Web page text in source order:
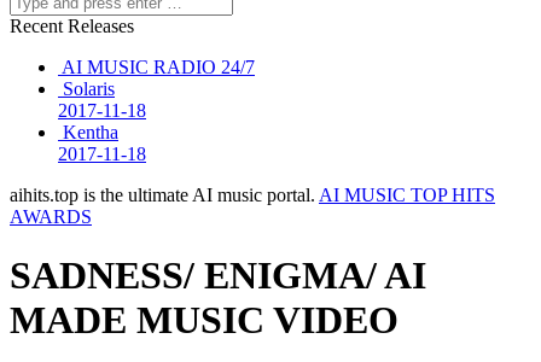
Recent Releases
AI MUSIC RADIO 24/7
Solaris
2017-11-18
Kentha
2017-11-18
aihits.top is the ultimate AI music portal. AI MUSIC TOP HITS
AWARDS
SADNESS/ ENIGMA/ AI
MADE MUSIC VIDEO